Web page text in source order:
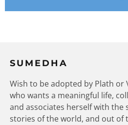
SUMEDHA
Wish to be adopted by Plath or
who wants a meaningful life,
and associates herself with the
stories of the world, and out of